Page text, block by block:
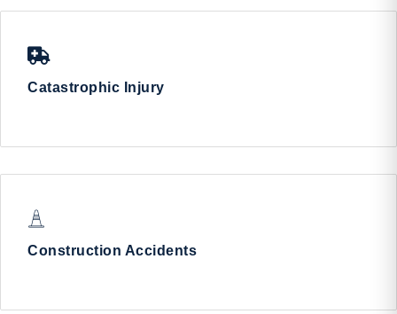
Catastrophic Injury
Construction Accidents